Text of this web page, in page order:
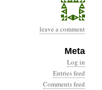
leave a comment
Meta
Log in
Entries feed
Comments feed